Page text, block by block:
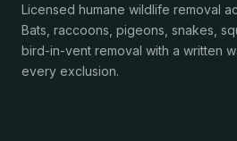
Licensed humane wildlife removal
Bats, raccoons, pigeons, snakes,
bird-in-vent removal with a written
every exclusion.